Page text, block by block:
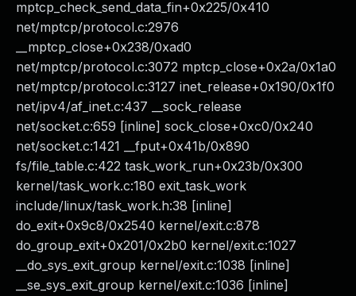
mptcp_check_send_data_fin+0x225/0x410
net/mptcp/protocol.c:2976
__mptcp_close+0x238/0xad0
net/mptcp/protocol.c:3072 mptcp_close+0x2a/0x1a0
net/mptcp/protocol.c:3127 inet_release+0x190/0x1f0
net/ipv4/af_inet.c:437 __sock_release
net/socket.c:659 [inline] sock_close+0xc0/0x240
net/socket.c:1421 __fput+0x41b/0x890
fs/file_table.c:422 task_work_run+0x23b/0x300
kernel/task_work.c:180 exit_task_work
include/linux/task_work.h:38 [inline]
do_exit+0x9c8/0x2540 kernel/exit.c:878
do_group_exit+0x201/0x2b0 kernel/exit.c:1027
__do_sys_exit_group kernel/exit.c:1038 [inline]
__se_sys_exit_group kernel/exit.c:1036 [inline]